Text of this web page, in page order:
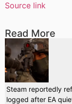
Source link
Read More
Steam reportedly
logged after EA